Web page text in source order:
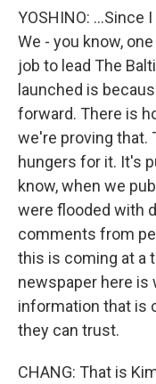
YOSHINO:
We - you know,
job to lead The
launched is
forward. There is
we're proving that.
hungers for it. It's
know, when we
were flooded with
comments from
this is coming at a
newspaper here is
information that is
they can trust.
CHANG: That is